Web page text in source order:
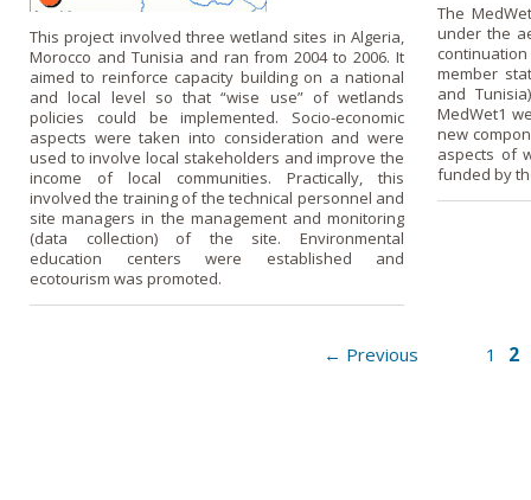
This project involved three wetland sites in Algeria,
Morocco and Tunisia and ran from 2004 to 2006. It
aimed to reinforce capacity building on a national
and local level so that “wise use” of wetlands
policies could be implemented. Socio-economic
aspects were taken into consideration and were
used to involve local stakeholders and improve the
income of local communities. Practically, this
involved the training of the technical personnel and
site managers in the management and monitoring
(data collection) of the site. Environmental
education centers were established and
ecotourism was promoted.
The
under the
member
and
MedWet1
new
aspects of
funded by
← Previous 1 2